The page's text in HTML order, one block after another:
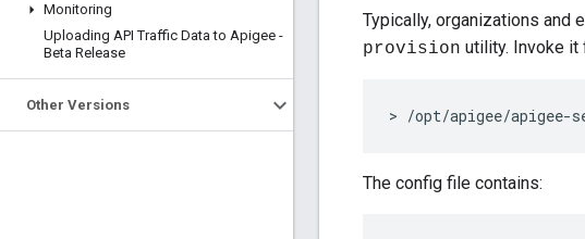
Monitoring
Uploading API Traffic Data to Apigee -
Beta Release
Other Versions
Typically, organizations and
provision utility. Invoke it
> /opt/apigee/apigee-
The config file contains: